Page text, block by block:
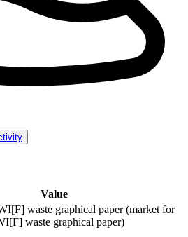
Value
waste graphical paper (market for
waste graphical paper)